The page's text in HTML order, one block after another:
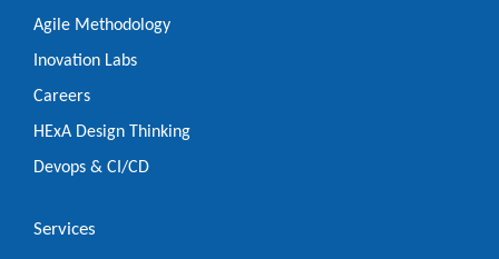
Agile Methodology
Inovation Labs
Careers
HExA Design Thinking
Devops & CI/CD
Services